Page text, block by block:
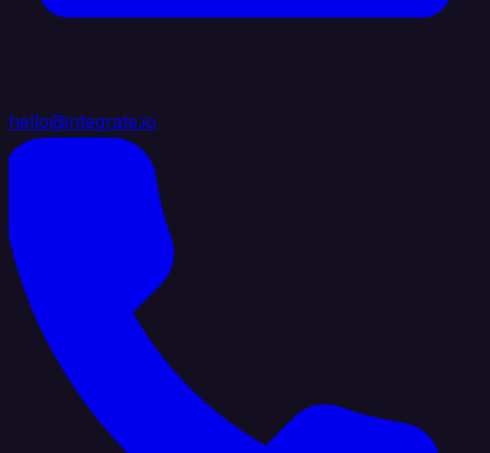
hello@integrate.io